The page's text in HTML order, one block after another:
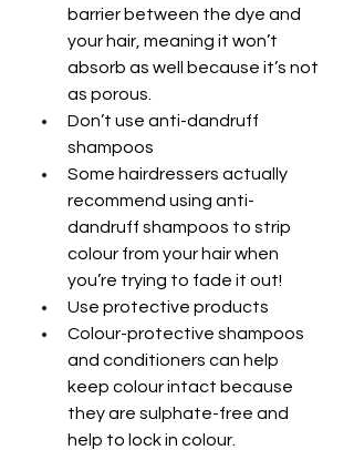
barrier between the dye and
your hair, meaning it won’t
absorb as well because it’s not
as porous.
Don’t use anti-dandruff
shampoos
Some hairdressers actually
recommend using anti-
dandruff shampoos to strip
colour from your hair when
you’re trying to fade it out!
Use protective products
Colour-protective shampoos
and conditioners can help
keep colour intact because
they are sulphate-free and
help to lock in colour.